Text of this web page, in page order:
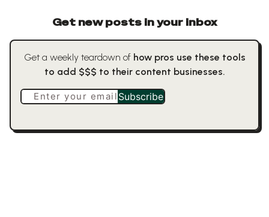
Get new posts in your inbox
Get a weekly teardown of how pros use these tools
to add $$$ to their content businesses.
Enter your email Subscribe